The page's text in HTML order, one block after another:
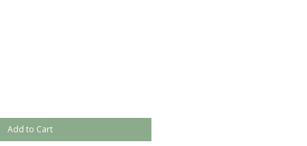
Add to Cart